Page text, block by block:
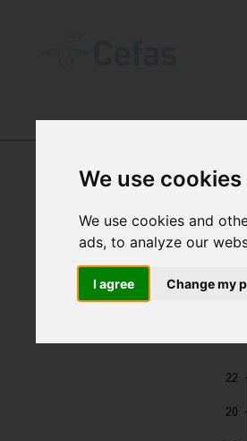
We use cookies
We use cookies and
ads, to analyze our
I agree Change my